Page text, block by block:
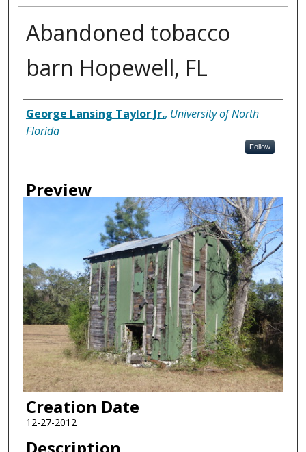
Abandoned tobacco
barn Hopewell, FL
Creator
George Lansing Taylor Jr., University of North
Florida
Follow
Preview
Creation Date
12-27-2012
Description